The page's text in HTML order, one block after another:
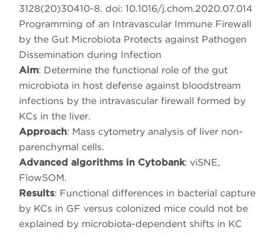
3128(20)30410-8. doi: 10.1016/j.chom.2020.07.014
Programming of an Intravascular Immune Firewall
by the Gut Microbiota Protects against Pathogen
Dissemination during Infection
Aim: Determine the functional role of the gut
microbiota in host defense against bloodstream
infections by the intravascular firewall formed by
KCs in the liver.
Approach: Mass cytometry analysis of liver non-
parenchymal cells.
Advanced algorithms in Cytobank: viSNE,
FlowSOM.
Results: Functional differences in bacterial capture
by KCs in GF versus colonized mice could not be
explained by microbiota-dependent shifts in KC